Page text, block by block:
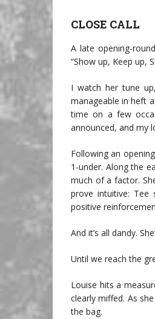
CLOSE CALL
A late opening-
“Show up, Keep up,
I watch her tune
manageable in heft
time on a few
announced, and my
Following an
1-under. Along the
much of a factor.
prove intuitive:
positive
And it’s all dandy.
Until we reach the
Louise hits a
clearly miffed. As
the bag.